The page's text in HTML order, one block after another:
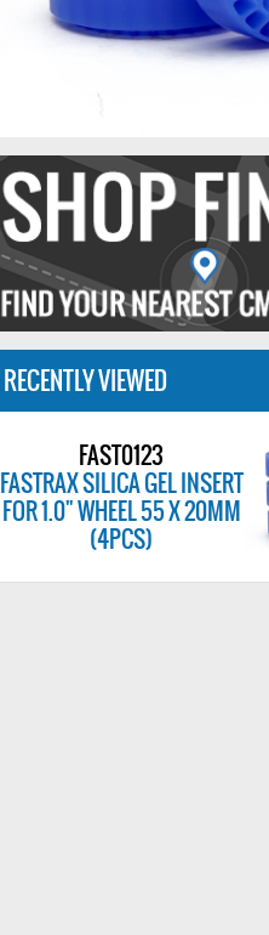
RECENTLY VIEWED
FAST0123
FASTRAX SILICA GEL INSERT
FOR 1.0" WHEEL 55 X 20MM
(4PCS)